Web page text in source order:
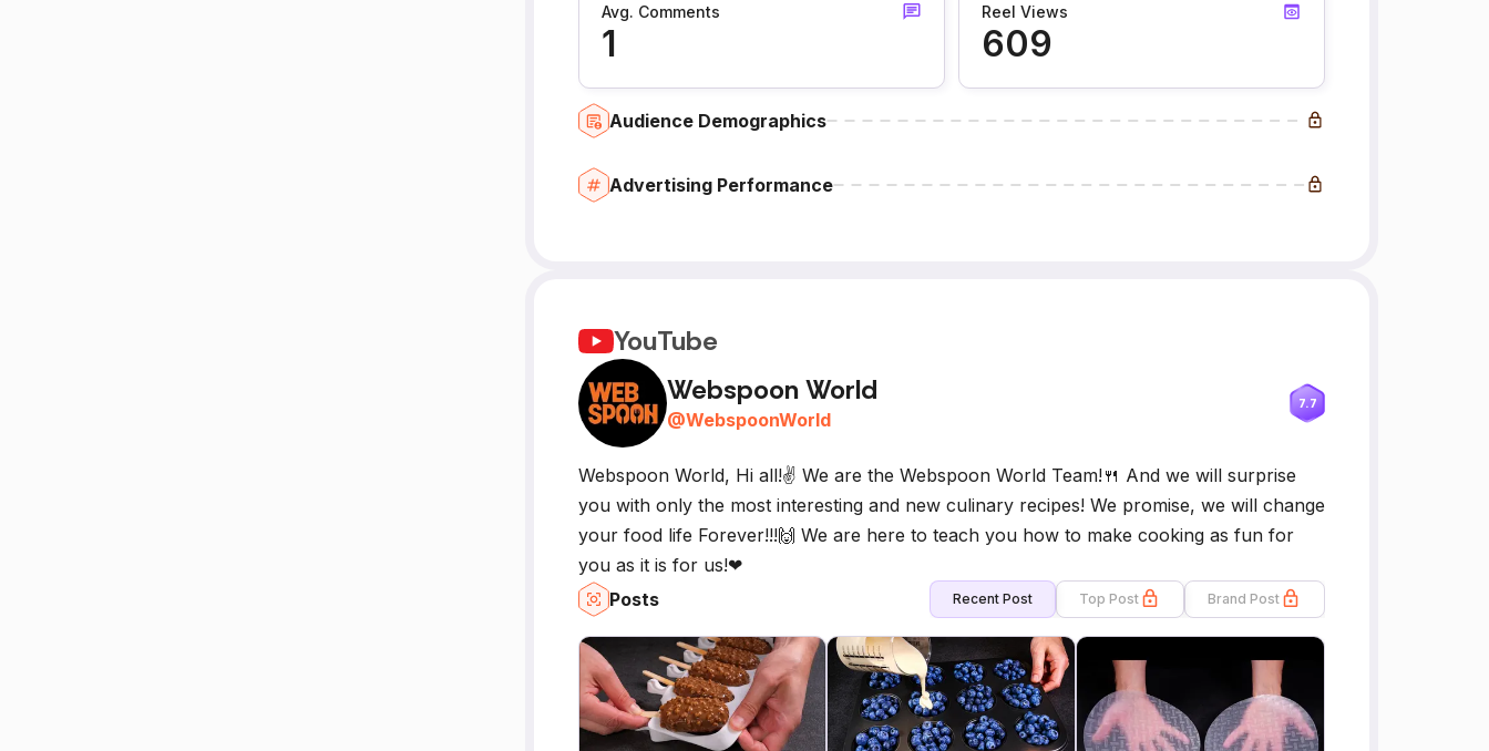
Avg. Comments
1
Reel Views
609
Audience Demographics
Advertising Performance
YouTube
Webspoon World
@WebspoonWorld
7.7
Webspoon World, Hi all!✌ We are the Webspoon World Team!🍴 And we will surprise
you with only the most interesting and new culinary recipes! We promise, we will change
your food life Forever!!!🙌 We are here to teach you how to make cooking as fun for
you as it is for us!❤
Posts
Recent Post Top Post Brand Post